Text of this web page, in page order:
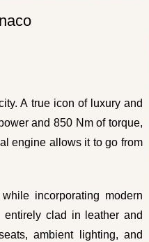
A true icon of luxury and
and 850 Nm of torque,
engine allows it to go from
incorporating modern
clad in leather and
ambient lighting, and